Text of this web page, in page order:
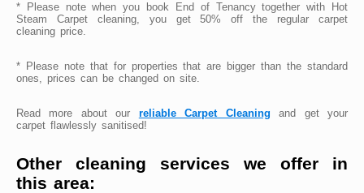
* Please note when you book End of Tenancy together with Hot
Steam Carpet cleaning, you get 50% off the regular carpet
cleaning price.
* Please note that for properties that are bigger than the standard
ones, prices can be changed on site.
Read more about our reliable Carpet Cleaning and get your
carpet flawlessly sanitised!
Other cleaning services we offer in
this area: